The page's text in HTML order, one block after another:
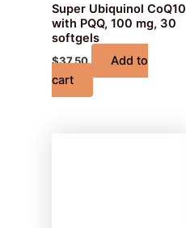
Super Ubiquinol CoQ10
with PQQ, 100 mg, 30
softgels
$37.50
Add to
cart